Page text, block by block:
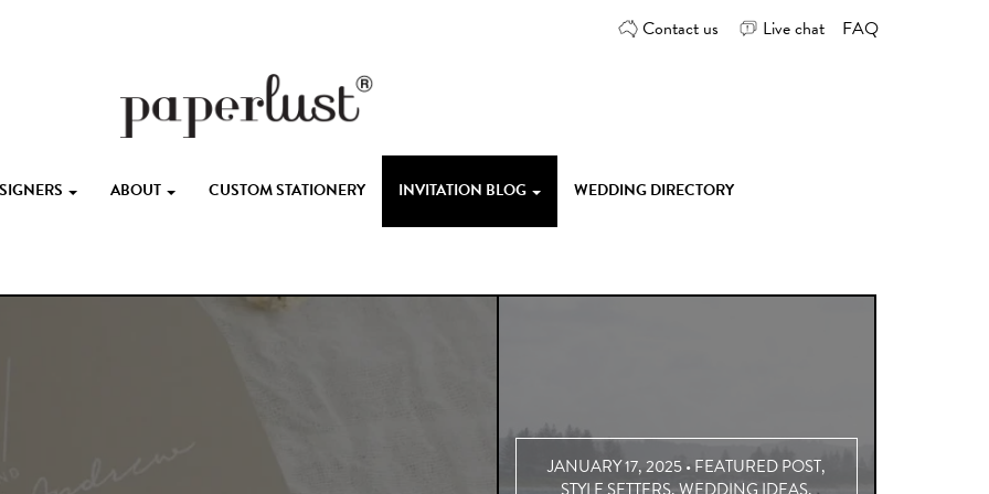
Contact us Live chat FAQ
ABOUT CUSTOM STATIONERY INVITATION BLOG WEDDING DIRECTORY
JANUARY 17, 2025 •FEATURED POST,